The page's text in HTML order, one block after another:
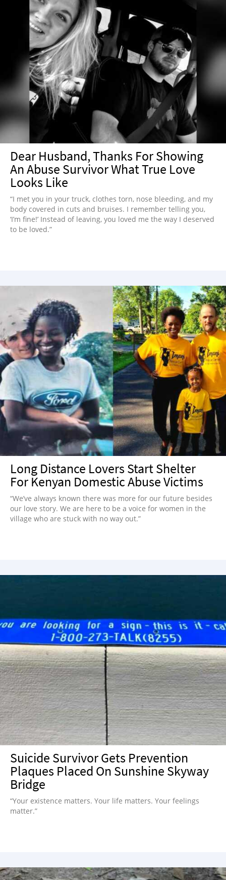
Dear Husband, Thanks For Showing
An Abuse Survivor What True Love
Looks Like
“I met you in your truck, clothes torn, nose bleeding, and my
body covered in cuts and bruises. I remember telling you,
‘I’m fine!’ Instead of leaving, you loved me the way I deserved
to be loved.”
Long Distance Lovers Start Shelter
For Kenyan Domestic Abuse Victims
“We’ve always known there was more for our future besides
our love story. We are here to be a voice for women in the
village who are stuck with no way out.”
Suicide Survivor Gets Prevention
Plaques Placed On Sunshine Skyway
Bridge
“Your existence matters. Your life matters. Your feelings
matter.”